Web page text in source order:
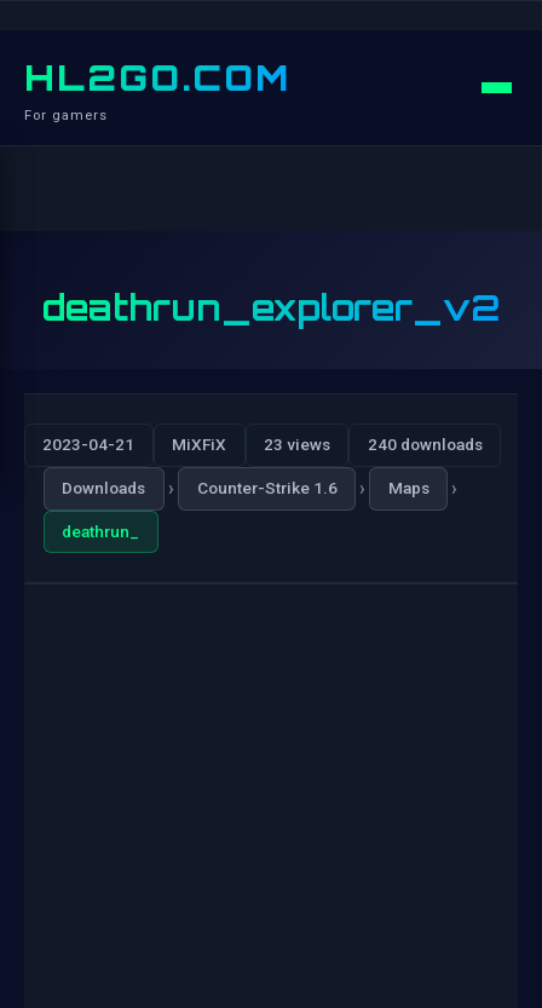
HL2GO.COM
For gamers
deathrun_explorer_v2
2023-04-21 MiXFiX 23 views 240 downloads
Downloads › Counter-Strike 1.6 › Maps ›
deathrun_